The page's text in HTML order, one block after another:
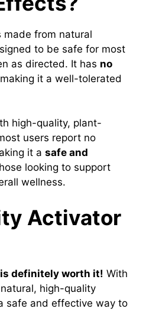
made from natural
to be safe for most
as directed. It has no
it a well-tolerated
high-quality, plant-
users report no
it a safe and
looking to support
wellness.
Activator
definitely worth it! With
high-quality
safe and effective way to